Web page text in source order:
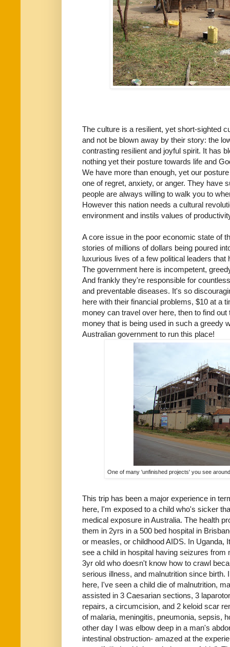
The culture is a resilient, yet short-sighted
and not be blown away by their story: the
contrasting resilient and joyful spirit. It has
nothing yet their posture towards life and
We have more than enough, yet our
one of regret, anxiety, or anger. They have
people are always willing to walk you to
However this nation needs a cultural
environment and instils values of
A core issue in the poor economic state of
stories of millions of dollars being poured
luxurious lives of a few political leaders
The government here is incompetent,
And frankly they're responsible for
and preventable diseases. It's so
here with their financial problems, $10 at a
money can travel over here, then to find
money that is being used in such a greedy
Australian government to run this place!
One of many 'unfinished projects' you see
This trip has been a major experience in
here, I'm exposed to a child who's sicker
medical exposure in Australia. The health
them in 2yrs in a 500 bed hospital in
or measles, or childhood AIDS. In Uganda,
see a child in hospital having seizures from
3yr old who doesn't know how to crawl
serious illness, and malnutrition since birth.
here, I've seen a child die of malnutrition,
assisted in 3 Caesarian sections, 3
repairs, a circumcision, and 2 keloid scar
of malaria, meningitis, pneumonia, sepsis,
other day I was elbow deep in a man's
intestinal obstruction- amazed at the